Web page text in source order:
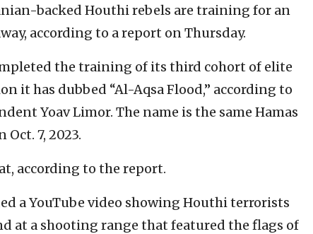
backed Houthi rebels are training for an
according to a report on Thursday.
the training of its third cohort of elite
it has dubbed “Al-Aqsa Flood,” according to
Yoav Limor. The name is the same Hamas
7, 2023.
according to the report.
a YouTube video showing Houthi terrorists
at a shooting range that featured the flags of